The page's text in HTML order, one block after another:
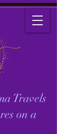
Travels
on a